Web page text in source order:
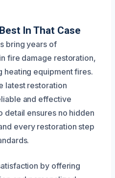
In That Case
bring years of
fire damage restoration,
heating equipment fires.
latest restoration
and effective
detail ensures no hidden
every restoration step
by offering